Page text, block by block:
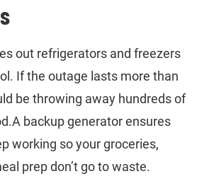
out refrigerators and freezers
If the outage lasts more than
be throwing away hundreds of
backup generator ensures
working so your groceries,
prep don’t go to waste.